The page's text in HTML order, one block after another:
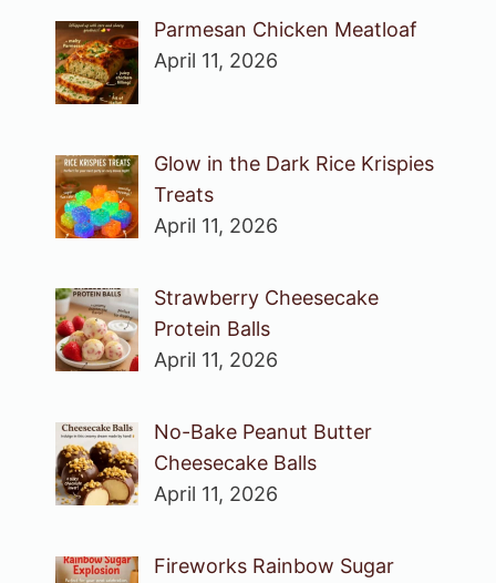
Parmesan Chicken Meatloaf
April 11, 2026
Glow in the Dark Rice Krispies
Treats
April 11, 2026
Strawberry Cheesecake
Protein Balls
April 11, 2026
No-Bake Peanut Butter
Cheesecake Balls
April 11, 2026
Fireworks Rainbow Sugar